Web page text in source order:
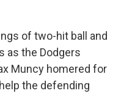
of two-hit ball and
as the Dodgers
Muncy homered for
the defending